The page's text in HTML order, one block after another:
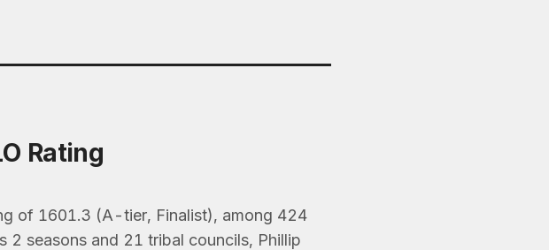
Rating
of 1601.3 (A-tier, Finalist), among 424
2 seasons and 21 tribal councils, Phillip